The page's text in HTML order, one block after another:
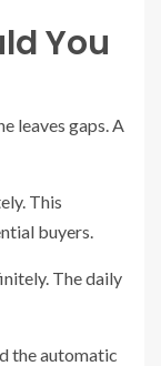
You
leaves gaps. A
This
buyers.
The daily
the automatic